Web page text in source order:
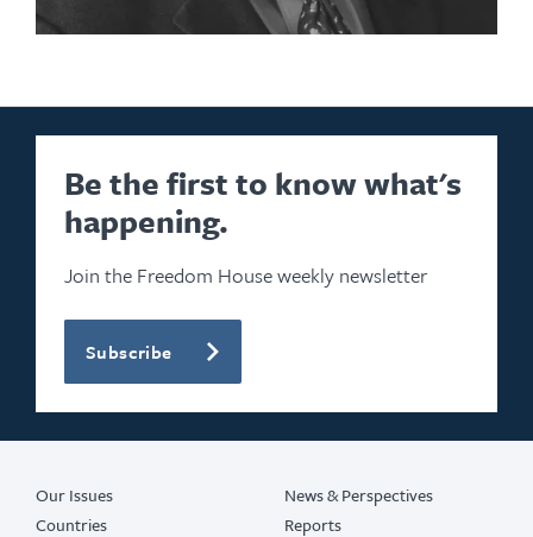
Be the first to know what's
happening.
Join the Freedom House weekly newsletter
Subscribe
Our Issues
Countries
News & Perspectives
Reports